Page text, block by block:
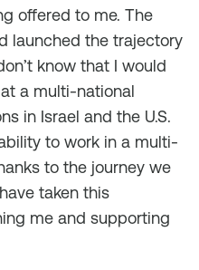
offered to me. The
launched the trajectory
know that I would
a multi-national
in Israel and the U.S.
to work in a multi-
to the journey we
taken this
me and supporting